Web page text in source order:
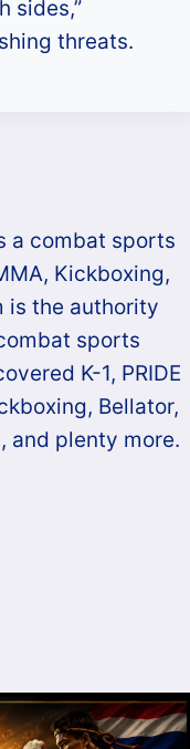
sides,”
threats.​
a combat sports
Kickboxing,
is the authority
sports
K-1, PRIDE
Bellator,
and plenty more.